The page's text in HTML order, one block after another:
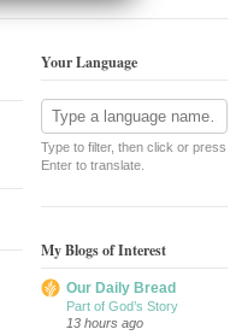
Your Language
Type to filter, then click or press
Enter to translate.
My Blogs of Interest
Our Daily Bread
Part of God’s Story
13 hours ago